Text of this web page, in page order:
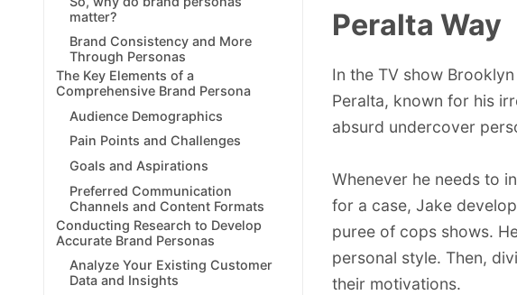
matter?
Brand Consistency and More
Through Personas
The Key Elements of a
Comprehensive Brand Persona
Audience Demographics
Pain Points and Challenges
Goals and Aspirations
Preferred Communication
Channels and Content Formats
Conducting Research to Develop
Accurate Brand Personas
Analyze Your Existing Customer
Data and Insights
Peralta Way
In the TV show
Peralta, known for his
absurd undercover
Whenever he needs to
for a case, Jake
puree of cops shows.
personal style. Then,
their motivations.